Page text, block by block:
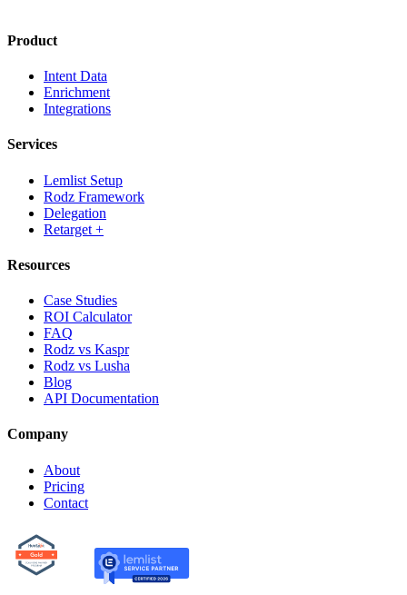
Product
Intent Data
Enrichment
Integrations
Services
Lemlist Setup
Rodz Framework
Delegation
Retarget +
Resources
Case Studies
ROI Calculator
FAQ
Rodz vs Kaspr
Rodz vs Lusha
Blog
API Documentation
Company
About
Pricing
Contact